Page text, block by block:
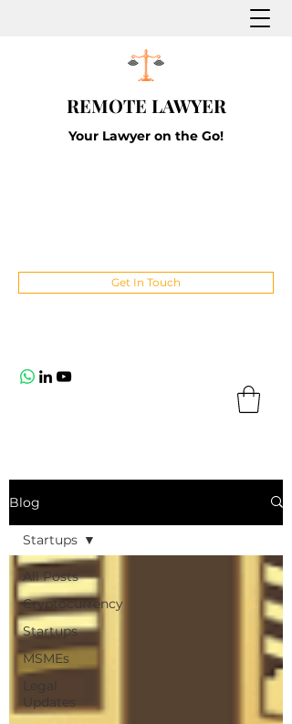
REMOTE LAWYER
Your Lawyer on the Go!
Get In Touch
Blog
All Posts
Cryptocurrency
Startups
MSMEs
Legal
Updates
Startups